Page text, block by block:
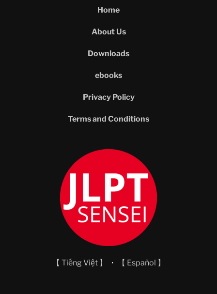
Home
About Us
Downloads
ebooks
Privacy Policy
Terms and Conditions
【 Tiếng Việt 】 ・ 【 Español 】